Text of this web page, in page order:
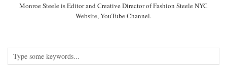
Monroe Steele is Editor and Creative Director of Fashion Steele NYC
Website, YouTube Channel.